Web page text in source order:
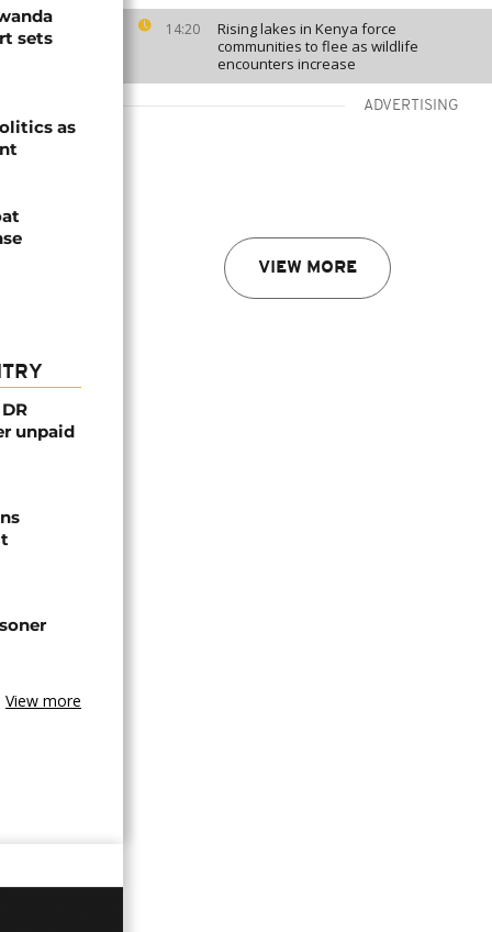
14:20
Rising lakes in Kenya force
communities to flee as wildlife
encounters increase
ADVERTISING
VIEW MORE
sets
as
unpaid
View more